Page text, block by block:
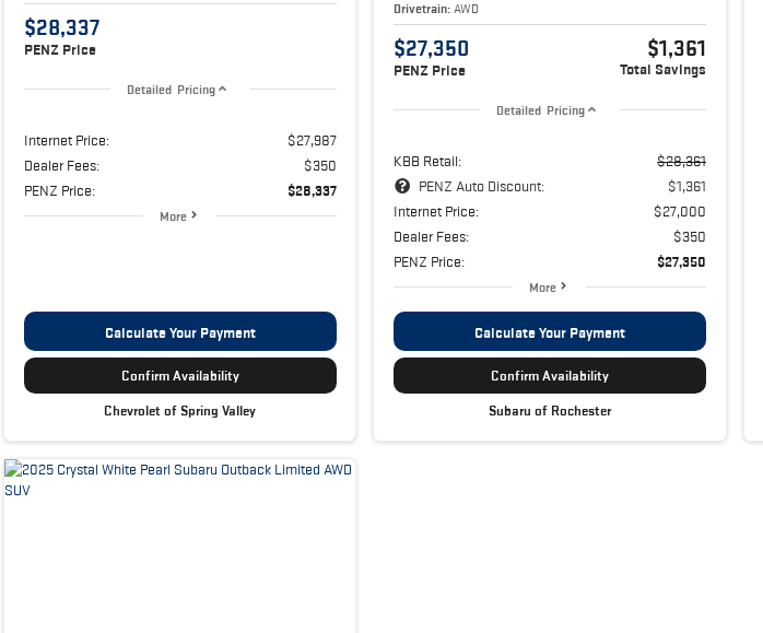
$28,337
PENZ Price
Detailed Pricing
Internet Price:
$27,987
Dealer Fees:
$350
PENZ Price:
$28,337
More
Calculate Your Payment
Confirm Availability
Chevrolet of Spring Valley
Drivetrain: AWD
$27,350
PENZ Price
$1,361
Total Savings
Detailed Pricing
KBB Retail:
$28,361
PENZ Auto Discount:
$1,361
Internet Price:
$27,000
Dealer Fees:
$350
PENZ Price:
$27,350
More
Calculate Your Payment
Confirm Availability
Subaru of Rochester